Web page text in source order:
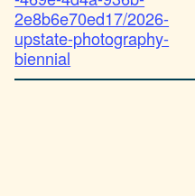
2e8b6e70ed17/2026-
upstate-photography-
biennial